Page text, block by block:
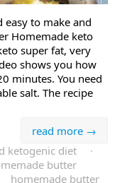
to make and
Homemade keto
super fat, very
shows you how
minutes. You need
salt. The recipe
read more →
ketogenic diet
·
butter
homemade butter